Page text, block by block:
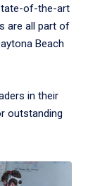
of-the-art
are all part of
Beach
in their
outstanding